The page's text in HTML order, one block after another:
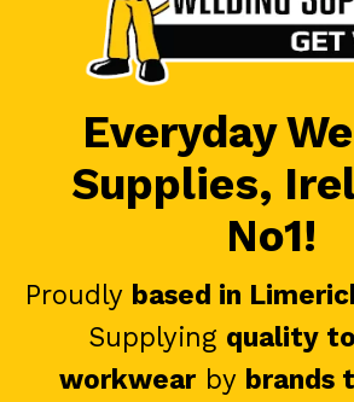
Everyday
Supplies,
No1!
Proudly based in
Supplying quality
workwearby brands